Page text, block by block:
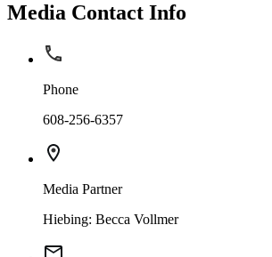
Media Contact Info
Phone
608-256-6357
Media Partner
Hiebing: Becca Vollmer